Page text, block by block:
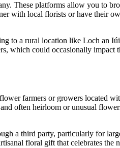
These platforms allow you to
with local florists or have their
to a rural location like Loch an
which could occasionally impact
farmers or growers located
often heirloom or unusual
a third party, particularly for
floral gift that celebrates the